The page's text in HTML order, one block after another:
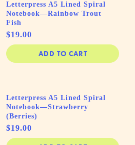
Letterpress A5 Lined Spiral
Notebook—Rainbow Trout
Fish
Price
$19.00
ADD TO CART
Letterpress A5 Lined Spiral
Notebook—Strawberry
(Berries)
Price
$19.00